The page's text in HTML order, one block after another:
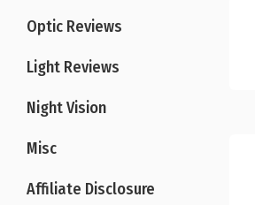
Optic Reviews
Light Reviews
Night Vision
Misc
Affiliate Disclosure